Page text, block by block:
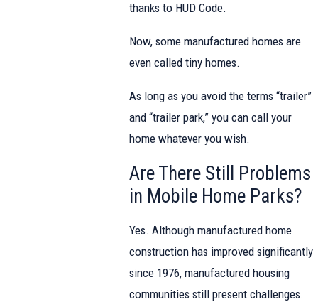
thanks to HUD Code.
Now, some manufactured homes are
even called tiny homes.
As long as you avoid the terms “trailer”
and “trailer park,” you can call your
home whatever you wish.
Are There Still Problems
in Mobile Home Parks?
Yes. Although manufactured home
construction has improved significantly
since 1976, manufactured housing
communities still present challenges.